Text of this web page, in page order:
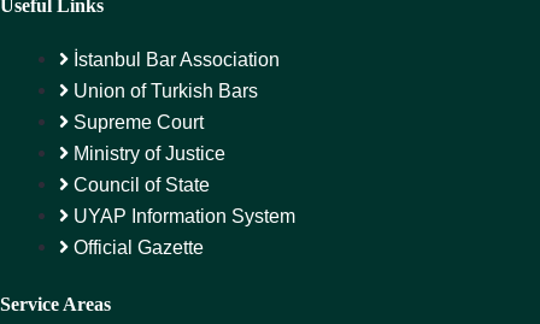
Useful Links
İstanbul Bar Association
Union of Turkish Bars
Supreme Court
Ministry of Justice
Council of State
UYAP Information System
Official Gazette
Service Areas